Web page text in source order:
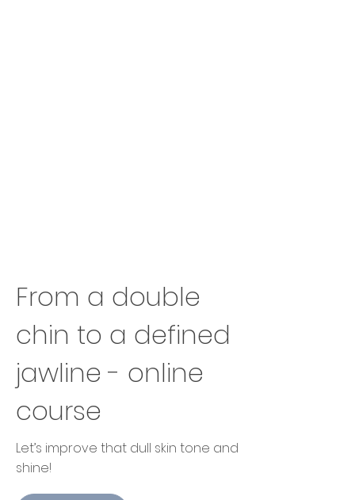
From a double
chin to a defined
jawline - online
course
Let’s improve that dull skin tone and
shine!